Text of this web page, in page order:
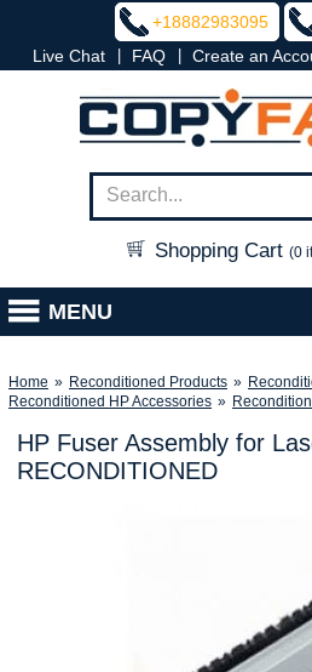
+18882983095
Live Chat
FAQ Create an
Shopping Cart (0
MENU
Home » Reconditioned Products »
Reconditioned HP Accessories »
HP Fuser Assembly for
RECONDITIONED